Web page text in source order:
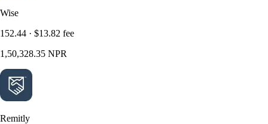
Wise
152.44 · $13.82 fee
1,50,328.35 NPR
Remitly